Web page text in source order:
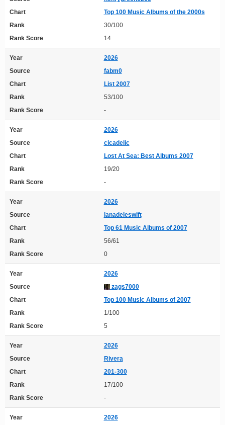
Chart
Top 100 Music Albums of the 2000s
Rank
30/100
Rank Score
14
Year
2026
Source
fabm0
Chart
List 2007
Rank
53/100
Rank Score
-
Year
2026
Source
cicadelic
Chart
Lost At Sea: Best Albums 2007
Rank
19/20
Rank Score
-
Year
2026
Source
lanadeleswift
Chart
Top 61 Music Albums of 2007
Rank
56/61
Rank Score
0
Year
2026
Source
zags7000
Chart
Top 100 Music Albums of 2007
Rank
1/100
Rank Score
5
Year
2026
Source
Rivera
Chart
201-300
Rank
17/100
Rank Score
-
Year
2026